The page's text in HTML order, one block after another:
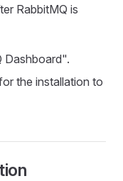
RabbitMQ is
Dashboard".
the installation to